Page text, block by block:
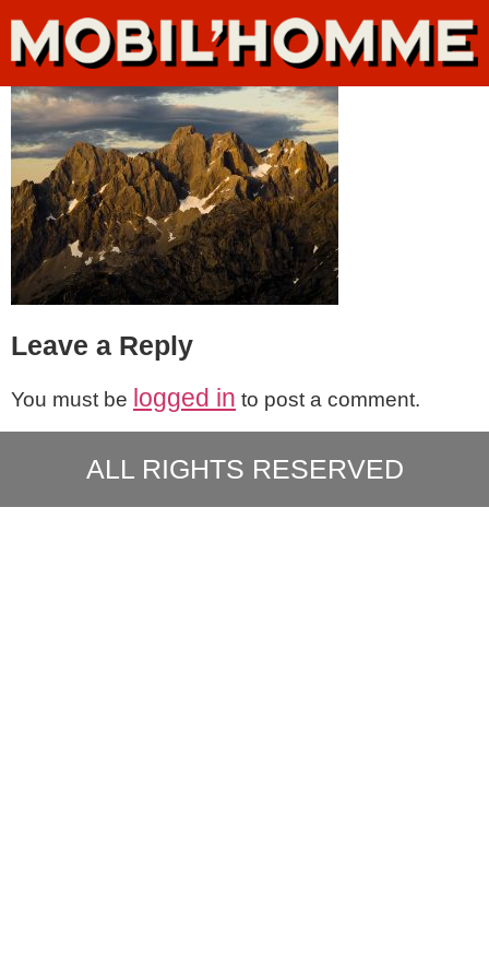
Leave a Reply
You must be logged in to post a comment.
ALL RIGHTS RESERVED